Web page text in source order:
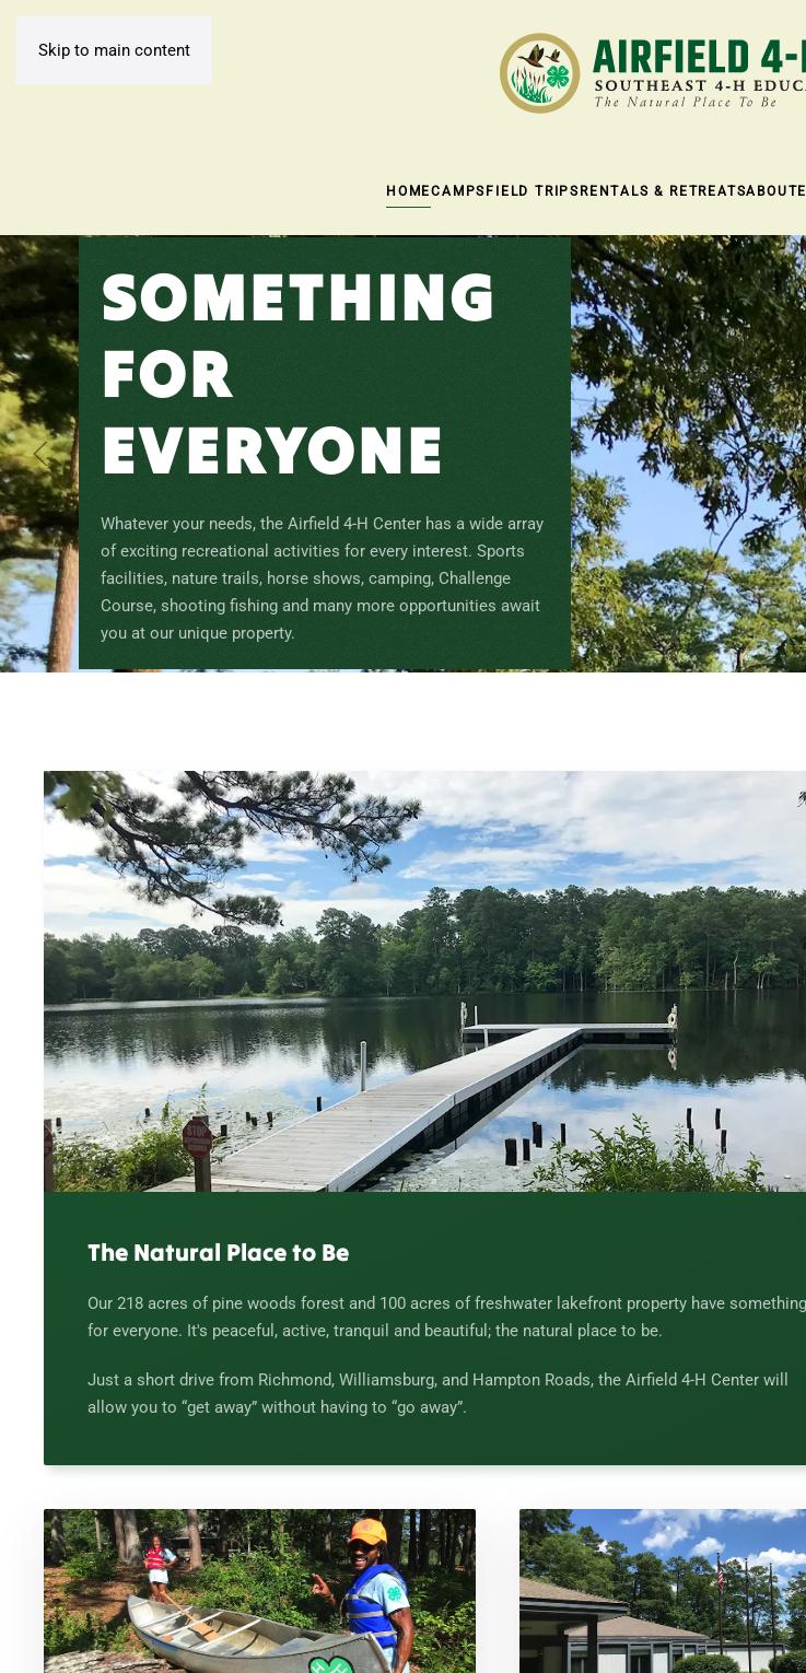
Skip to main content
HOMECAMPS FIELD TRIPS RENTALS & RETREATSABOUT
SOMETHING
FOR
EVERYONE
Whatever your needs, the Airfield 4-H Center has a wide array
of exciting recreational activities for every interest. Sports
facilities, nature trails, horse shows, camping, Challenge
Course, shooting fishing and many more opportunities await
you at our unique property.
The Natural Place to Be
Our 218 acres of pine woods forest and 100 acres of freshwater lakefront property have something
for everyone. It's peaceful, active, tranquil and beautiful; the natural place to be.
Just a short drive from Richmond, Williamsburg, and Hampton Roads, the Airfield 4-H Center will
allow you to “get away” without having to “go away”.